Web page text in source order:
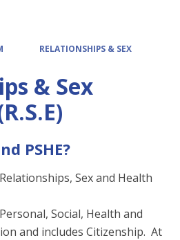
RELATIONSHIPS & SEX
& Sex
PSHE?
Sex and Health
Social, Health and
and includes Citizenship. At